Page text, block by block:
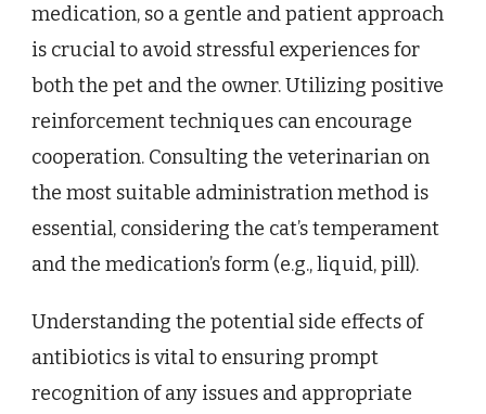
medication, so a gentle and patient approach
is crucial to avoid stressful experiences for
both the pet and the owner. Utilizing positive
reinforcement techniques can encourage
cooperation. Consulting the veterinarian on
the most suitable administration method is
essential, considering the cat’s temperament
and the medication’s form (e.g., liquid, pill).
Understanding the potential side effects of
antibiotics is vital to ensuring prompt
recognition of any issues and appropriate